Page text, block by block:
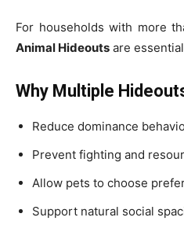
For households with more
Animal Hideouts are
Why Multiple
Reduce dominance
Prevent fighting and
Allow pets to choose
Support natural social